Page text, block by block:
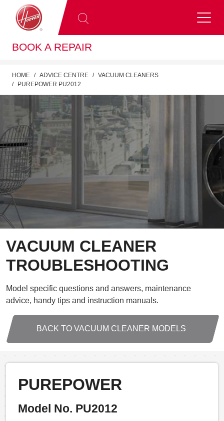
BOOK A REPAIR
HOME ADVICE CENTRE
VACUUM CLEANERS
PUREPOWER PU2012
VACUUM CLEANER
TROUBLESHOOTING
Model specific questions and answers, maintenance
advice, handy tips and instruction manuals.
BACK TO VACUUM CLEANER MODELS
PUREPOWER
Model No. PU2012